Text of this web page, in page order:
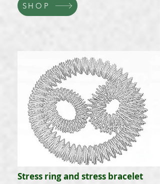
SHOP
Stress ring and stress bracelet